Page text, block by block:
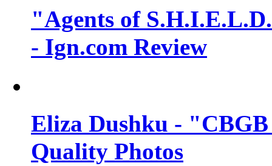
"Agents of
- Ign.com Review
Eliza Dushku -
Quality Photos